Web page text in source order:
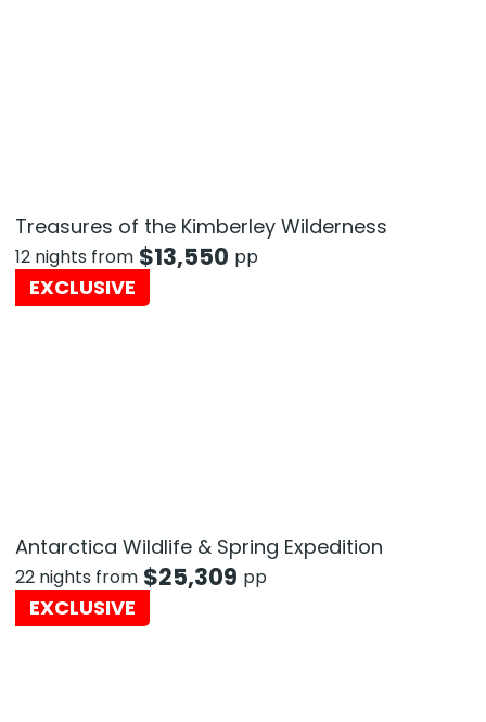
Treasures of the Kimberley Wilderness
12 nights from $13,550 pp
EXCLUSIVE
Antarctica Wildlife & Spring Expedition
22 nights from $25,309 pp
EXCLUSIVE